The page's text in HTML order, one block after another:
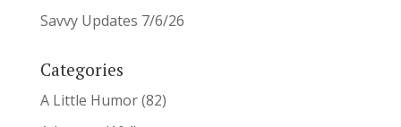
Savvy Updates 7/6/26
Categories
A Little Humor(82)